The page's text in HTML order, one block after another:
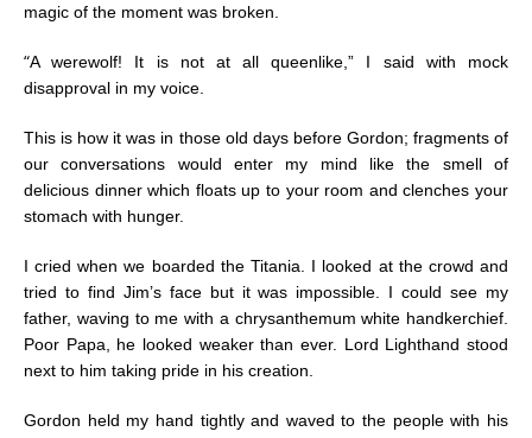
magic of the moment was broken.
“A werewolf! It is not at all queenlike,” I said with mock
disapproval in my voice.
This is how it was in those old days before Gordon; fragments of
our conversations would enter my mind like the smell of
delicious dinner which floats up to your room and clenches your
stomach with hunger.
I cried when we boarded the Titania. I looked at the crowd and
tried to find Jim’s face but it was impossible. I could see my
father, waving to me with a chrysanthemum white handkerchief.
Poor Papa, he looked weaker than ever. Lord Lighthand stood
next to him taking pride in his creation.
Gordon held my hand tightly and waved to the people with his